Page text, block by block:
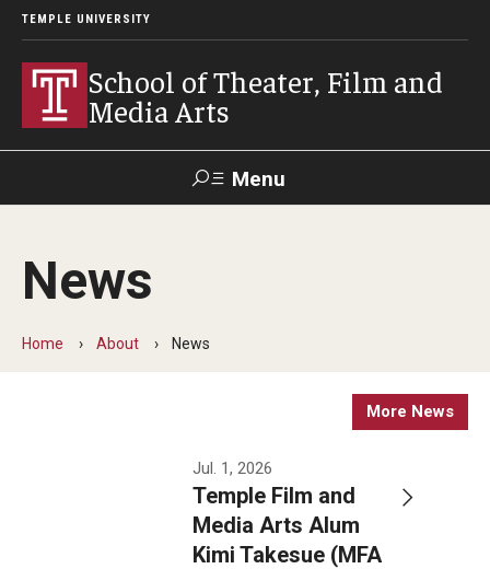
TEMPLE UNIVERSITY
School of Theater, Film and
Media Arts
Menu
Academics
Theater
News
Home About News
More News
Jul. 1, 2026
Temple Film and
Media Arts Alum
Kimi Takesue (MFA